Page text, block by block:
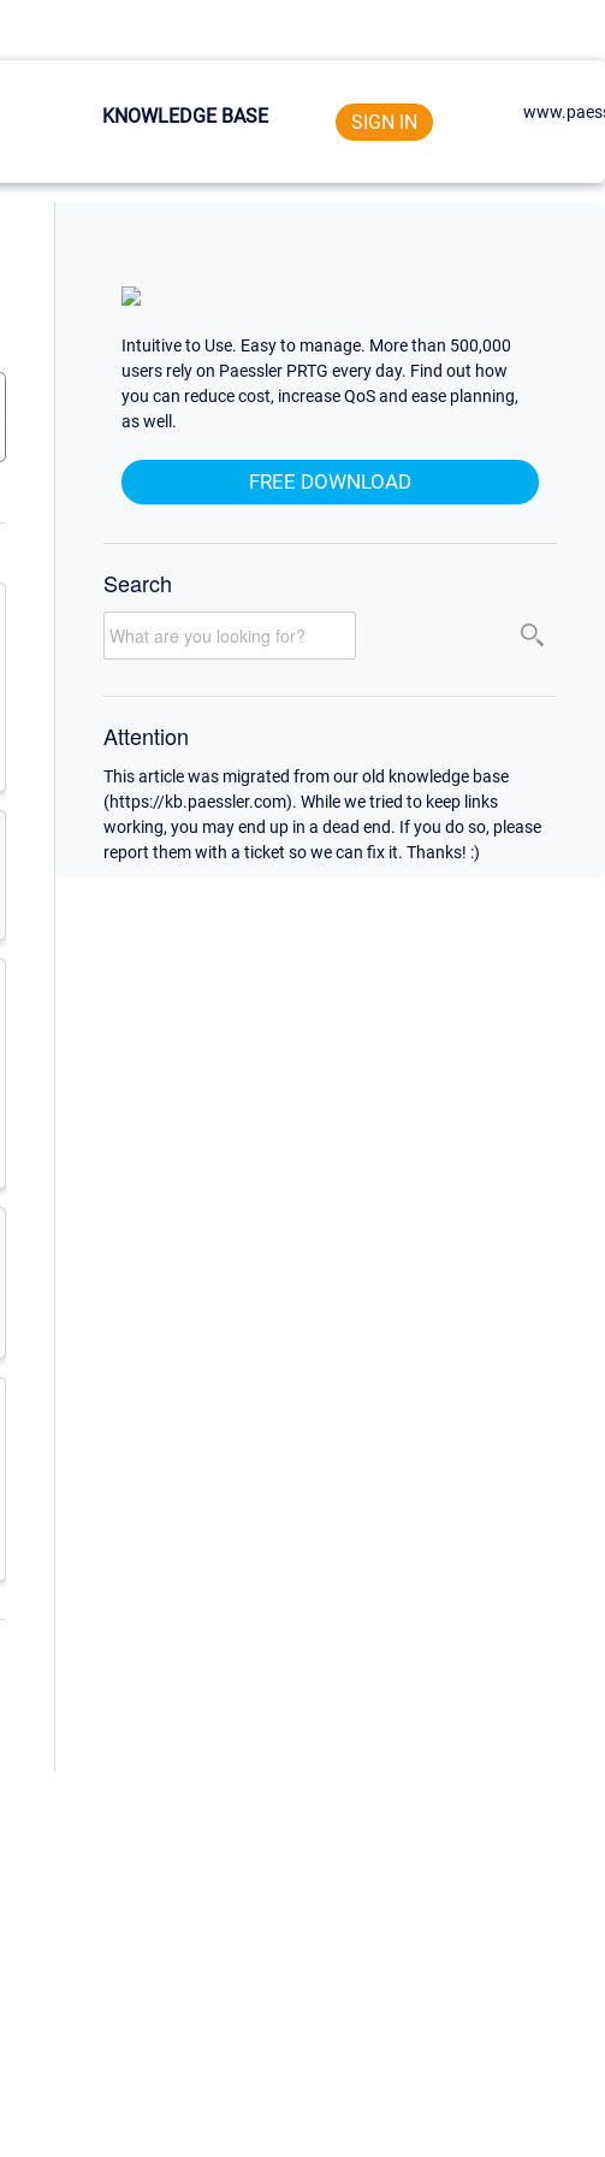
KNOWLEDGE BASE SIGN IN
Intuitive to Use. Easy to manage. More than 500,000
users rely on Paessler PRTG every day. Find out how
you can reduce cost, increase QoS and ease planning,
as well.
FREE DOWNLOAD
Search
Attention
This article was migrated from our old knowledge base
(https://kb.paessler.com). While we tried to keep links
working, you may end up in a dead end. If you do so, please
report them with a ticket so we can fix it. Thanks! :)